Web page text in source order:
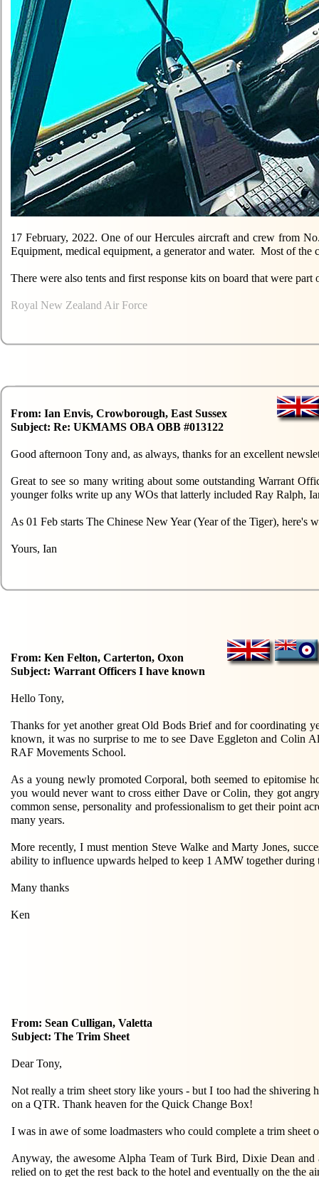
17 February, 2022. One of our Hercules aircraft and crew from
Equipment, medical equipment, a generator and water. Most of
There were also tents and first response kits on board that were
Royal New Zealand Air Force
From: Ian Envis, Crowborough, East Sussex
Subject: Re: UKMAMS OBA OBB #013122
Good afternoon Tony and, as always, thanks for an excellent
Great to see so many writing about some outstanding Warrant
younger folks write up any WOs that latterly included Ray Ralph,
As 01 Feb starts The Chinese New Year (Year of the Tiger),
Yours, Ian
From: Ken Felton, Carterton, Oxon
Subject: Warrant Officers I have known
Hello Tony,
Thanks for yet another great Old Bods Brief and for coordinating
known, it was no surprise to me to see Dave Eggleton and Colin
RAF Movements School.
As a young newly promoted Corporal, both seemed to
you would never want to cross either Dave or Colin, they got
common sense, personality and professionalism to get their point
many years.
More recently, I must mention Steve Walke and Marty Jones,
ability to influence upwards helped to keep 1 AMW together
Many thanks
Ken
From: Sean Culligan, Valetta
Subject: The Trim Sheet
Dear Tony,
Not really a trim sheet story like yours - but I too had the shivering
on a QTR. Thank heaven for the Quick Change Box!
I was in awe of some loadmasters who could complete a trim sheet
Anyway, the awesome Alpha Team of Turk Bird, Dixie Dean
relied on to get the rest back to the hotel and eventually on the